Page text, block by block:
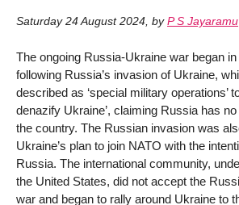
Saturday 24 August 2024, by P S Jayaramu
The ongoing Russia-Ukraine war began
following Russia’s invasion of Ukraine,
described as ‘special military operations’
denazify Ukraine’, claiming Russia has
the country. The Russian invasion was
Ukraine’s plan to join NATO with the
Russia. The international community,
the United States, did not accept the
war and began to rally around Ukraine to